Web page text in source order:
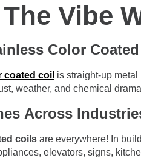
The Vibe
Color
coated coil is straight-up
weather, and chemical
Across
coils are everywhere! In
elevators, signs,